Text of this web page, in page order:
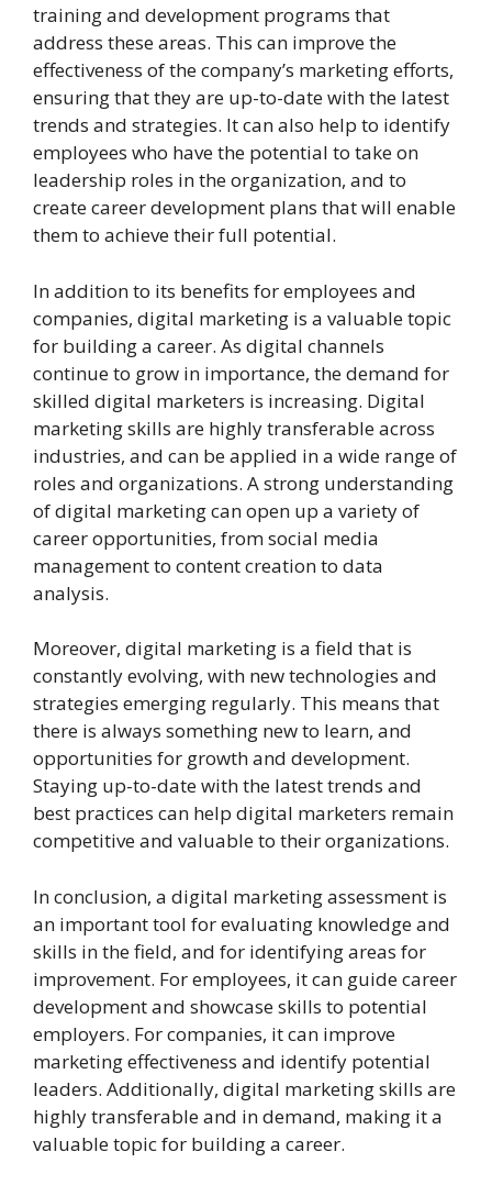
training and development programs that
address these areas. This can improve the
effectiveness of the company’s marketing efforts,
ensuring that they are up-to-date with the latest
trends and strategies. It can also help to identify
employees who have the potential to take on
leadership roles in the organization, and to
create career development plans that will enable
them to achieve their full potential.
In addition to its benefits for employees and
companies, digital marketing is a valuable topic
for building a career. As digital channels
continue to grow in importance, the demand for
skilled digital marketers is increasing. Digital
marketing skills are highly transferable across
industries, and can be applied in a wide range of
roles and organizations. A strong understanding
of digital marketing can open up a variety of
career opportunities, from social media
management to content creation to data
analysis.
Moreover, digital marketing is a field that is
constantly evolving, with new technologies and
strategies emerging regularly. This means that
there is always something new to learn, and
opportunities for growth and development.
Staying up-to-date with the latest trends and
best practices can help digital marketers remain
competitive and valuable to their organizations.
In conclusion, a digital marketing assessment is
an important tool for evaluating knowledge and
skills in the field, and for identifying areas for
improvement. For employees, it can guide career
development and showcase skills to potential
employers. For companies, it can improve
marketing effectiveness and identify potential
leaders. Additionally, digital marketing skills are
highly transferable and in demand, making it a
valuable topic for building a career.